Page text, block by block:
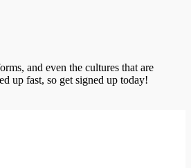
and even the cultures that are
up fast, so get signed up today!